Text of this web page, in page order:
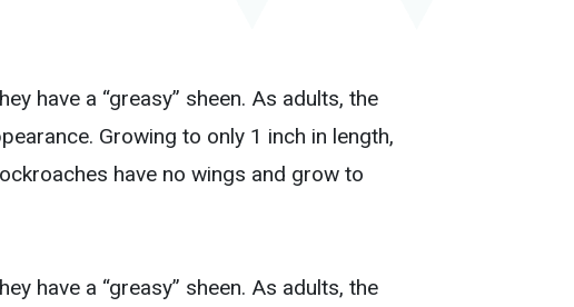
have a “greasy” sheen. As adults, the
Growing to only 1 inch in length,
have no wings and grow to
have a “greasy” sheen. As adults, the